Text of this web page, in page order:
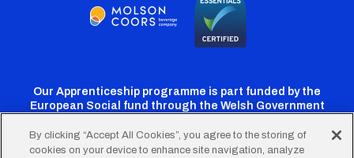
Our Apprenticeship programme is part funded by the
European Social fund through the Welsh Government
By clicking “Accept All Cookies”, you agree to the storing of
cookies on your device to enhance site navigation, analyze